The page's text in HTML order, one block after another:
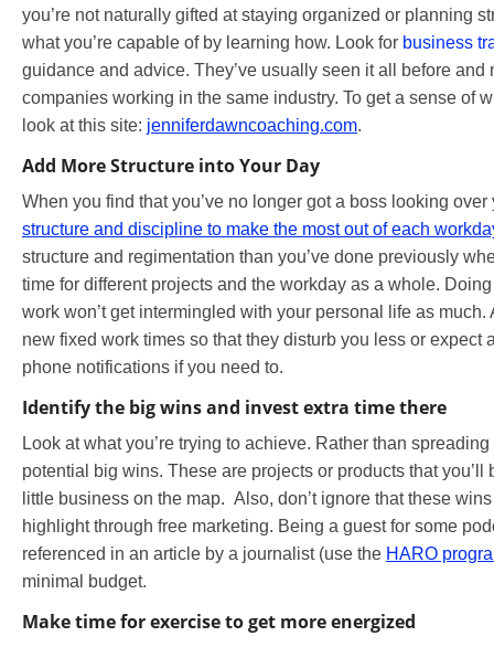
you’re not naturally gifted at staying organized or planning
what you’re capable of by learning how. Look for business
guidance and advice. They’ve usually seen it all before and
companies working in the same industry. To get a sense of
look at this site: jenniferdawncoaching.com.
Add More Structure into Your Day
When you find that you’ve no longer got a boss looking
structure and discipline to make the most out of each
structure and regimentation than you’ve done previously
time for different projects and the workday as a whole.
work won’t get intermingled with your personal life as
new fixed work times so that they disturb you less or expect
phone notifications if you need to.
Identify the big wins and invest extra time there
Look at what you’re trying to achieve. Rather than
potential big wins. These are projects or products that you’ll
little business on the map. Also, don’t ignore that these
highlight through free marketing. Being a guest for some
referenced in an article by a journalist (use the HARO
minimal budget.
Make time for exercise to get more energized